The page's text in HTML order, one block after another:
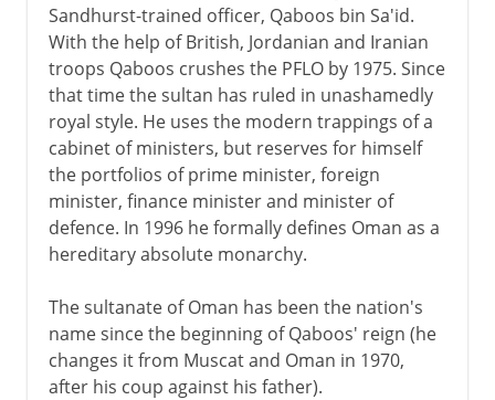
Sandhurst-trained officer, Qaboos bin Sa'id.
With the help of British, Jordanian and Iranian
troops Qaboos crushes the PFLO by 1975. Since
that time the sultan has ruled in unashamedly
royal style. He uses the modern trappings of a
cabinet of ministers, but reserves for himself
the portfolios of prime minister, foreign
minister, finance minister and minister of
defence. In 1996 he formally defines Oman as a
hereditary absolute monarchy.
The sultanate of Oman has been the nation's
name since the beginning of Qaboos' reign (he
changes it from Muscat and Oman in 1970,
after his coup against his father).